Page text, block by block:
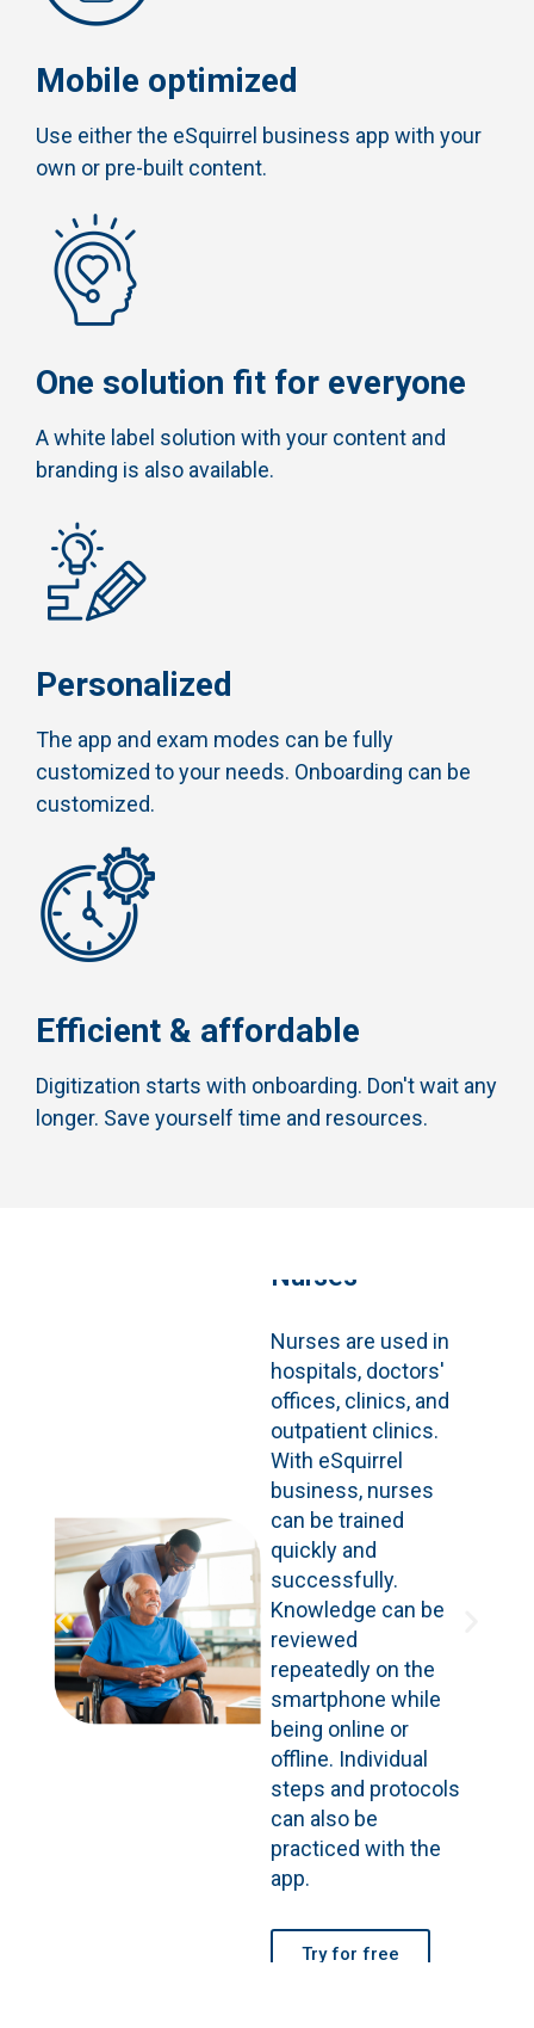
Mobile optimized
Use either the eSquirrel business app with your
own or pre-built content.
One solution fit for everyone
A white label solution with your content and
branding is also available.
Personalized
The app and exam modes can be fully
customized to your needs. Onboarding can be
customized.
Efficient & affordable
Digitization starts with onboarding. Don't wait any
longer. Save yourself time and resources.
Nurses
Nurses are used in
hospitals, doctors'
offices, clinics, and
outpatient clinics.
With eSquirrel
business, nurses
can be trained
quickly and
successfully.
Knowledge can be
reviewed
repeatedly on the
smartphone while
being online or
offline. Individual
steps and protocols
can also be
practiced with the
app.
Try for free